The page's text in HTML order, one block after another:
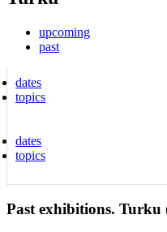
upcoming
past
dates
topics
dates
topics
Past exhibitions. Turku